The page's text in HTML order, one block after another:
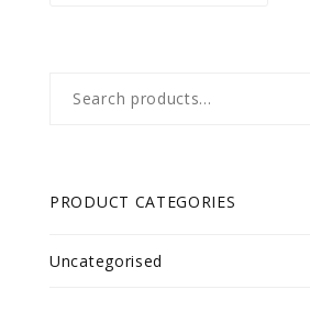
for:
PRODUCT CATEGORIES
Uncategorised